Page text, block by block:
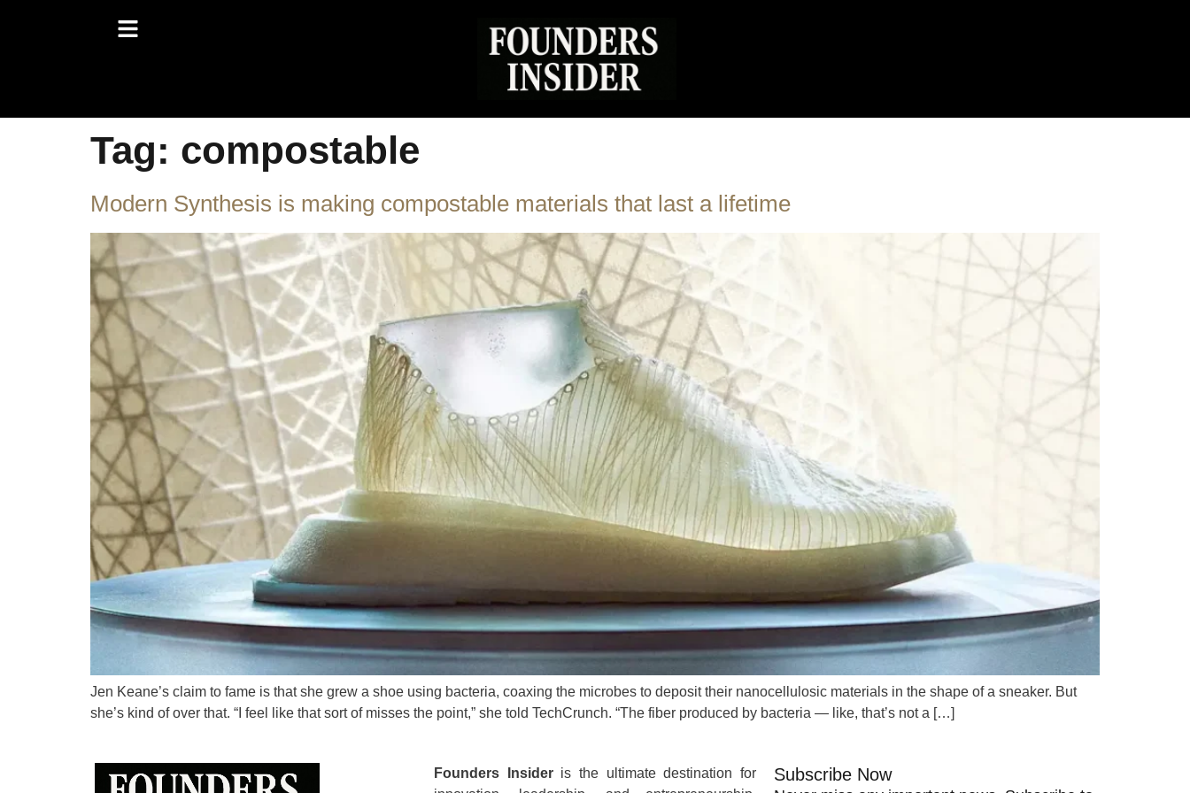
Tag: compostable
Modern Synthesis is making compostable materials that last a lifetime
Jen Keane’s claim to fame is that she grew a shoe using bacteria, coaxing the microbes to deposit their nanocellulosic materials in the shape of a sneaker. But
she’s kind of over that. “I feel like that sort of misses the point,” she told TechCrunch. “The fiber produced by bacteria — like, that’s not a […]
Founders Insideris the ultimate destination for
Subscribe Now